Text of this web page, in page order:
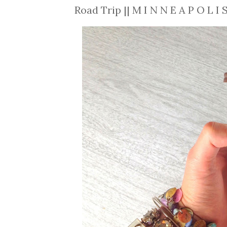
Road Trip || M I N N E A P O L I